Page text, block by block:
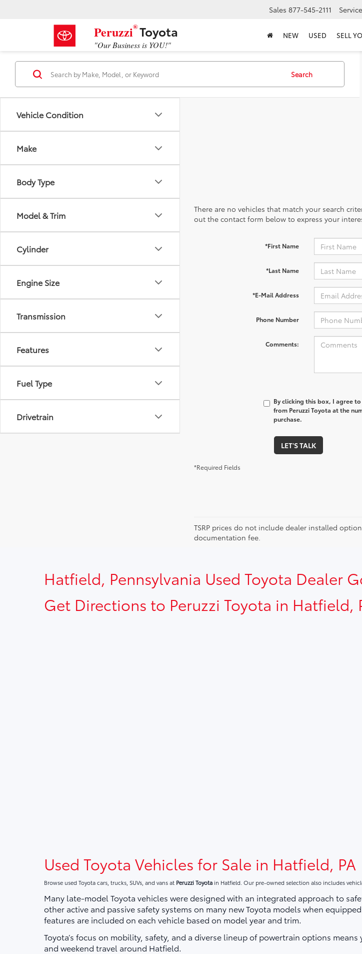
Peruzzi®Toyota
"Our Business is YOU!"
Sales 877-545-2111 Service
NEW USED SELL
Vehicle Condition
Make
Body Type
Model & Trim
Cylinder
Engine Size
Transmission
Features
Fuel Type
Drivetrain
Search
There are no vehicles that match your search
out the contact form below to express your
*First Name
*Last Name
*E-Mail Address
Phone Number
Comments:
By clicking this box, I agree
from Peruzzi Toyota at the
purchase.
LET'S TALK
*Required Fields
TSRP prices do not include dealer installed
documentation fee.
Hatfield, Pennsylvania Used Toyota Dealer
Get Directions to Peruzzi Toyota in Hatfield,
Used Toyota Vehicles for Sale in Hatfield, PA
Browse used Toyota cars, trucks, SUVs, and vans at Peruzzi Toyota in Hatfield. Our pre-owned selection also includes
Many late-model Toyota vehicles were designed with an integrated approach to
other active and passive safety systems on many new Toyota models when
features are included on each vehicle based on model year and trim.
Toyota’s focus on mobility, safety, and a diverse lineup of powertrain options
and weekend travel around Hatfield.